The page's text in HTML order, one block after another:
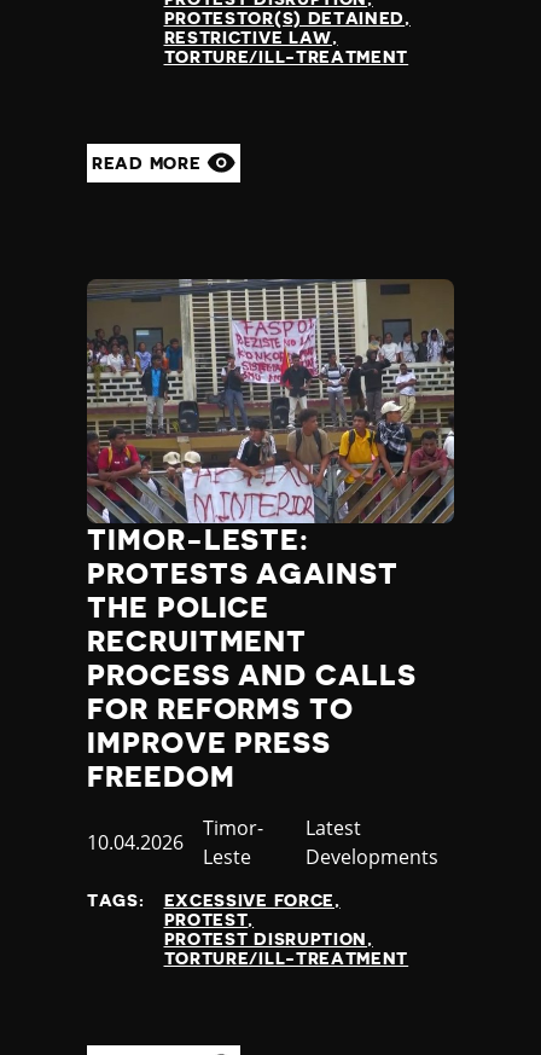
PROTESTOR(S) DETAINED
RESTRICTIVE LAW
TORTURE/ILL-TREATMENT
READ MORE
TIMOR-LESTE:
PROTESTS AGAINST
THE POLICE
RECRUITMENT
PROCESS AND CALLS
FOR REFORMS TO
IMPROVE PRESS
FREEDOM
Published
10.04.2026
Country
Timor-
Leste
Category
Latest
Developments
TAGS:
EXCESSIVE FORCE
PROTEST
PROTEST DISRUPTION
TORTURE/ILL-TREATMENT